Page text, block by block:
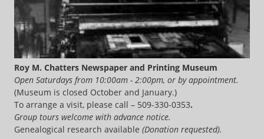
Roy M. Chatters Newspaper and Printing Museum
Open Saturdays from 10:00am - 2:00pm, or by appointment.
(Museum is closed October and January.)
To arrange a visit, please call – 509-330-0353.
Group tours welcome with advance notice.
Genealogical research available (Donation requested).